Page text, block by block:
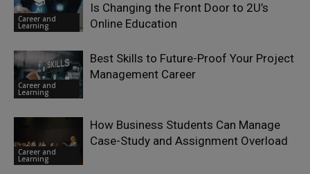
Career and
Learning
Is Changing the Front Door to 2U’s
Online Education
Career and
Learning
Best Skills to Future-Proof Your Project
Management Career
Career and
Learning
How Business Students Can Manage
Case-Study and Assignment Overload